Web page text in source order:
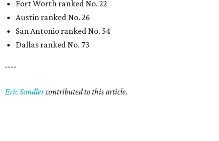
Fort Worth ranked No. 22
Austin ranked No. 26
San Antonio ranked No. 54
Dallas ranked No. 73
----
Eric Sandlercontributed to this article.